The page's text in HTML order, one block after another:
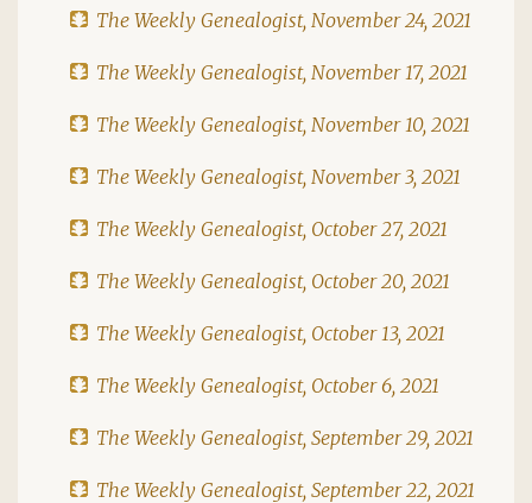
The Weekly Genealogist, November 24, 2021
The Weekly Genealogist, November 17, 2021
The Weekly Genealogist, November 10, 2021
The Weekly Genealogist, November 3, 2021
The Weekly Genealogist, October 27, 2021
The Weekly Genealogist, October 20, 2021
The Weekly Genealogist, October 13, 2021
The Weekly Genealogist, October 6, 2021
The Weekly Genealogist, September 29, 2021
The Weekly Genealogist, September 22, 2021